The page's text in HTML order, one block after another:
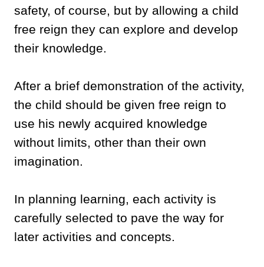
safety, of course, but by allowing a child
free reign they can explore and develop
their knowledge.
After a brief demonstration of the activity,
the child should be given free reign to
use his newly acquired knowledge
without limits, other than their own
imagination.
In planning learning, each activity is
carefully selected to pave the way for
later activities and concepts.